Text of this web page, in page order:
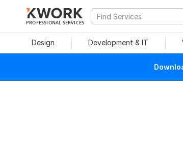
PROFESSIONAL SERVICES
Design Development & IT